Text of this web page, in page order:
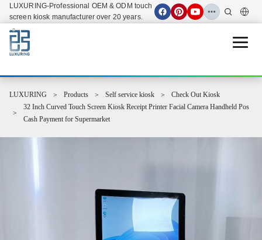
LUXURING-Professional OEM & ODM touch
screen kiosk manufacturer over 20 years.
Open
LUXURING Products Self service kiosk
Check Out Kiosk
32 Inch Curved Touch Screen Kiosk Receipt Printer Facial Camera Handheld Pos
Cash Payment for Supermarket